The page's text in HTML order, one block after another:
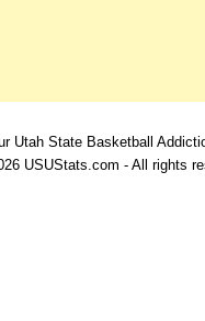
Utah State Basketball
USUStats.com - All rights